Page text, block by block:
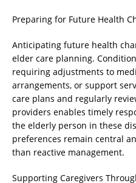
Preparing for Future Health
Anticipating future health
elder care planning.
requiring adjustments to
arrangements, or support
care plans and regularly
providers enables timely
the elderly person in these
preferences remain central
than reactive management.
Supporting Caregivers